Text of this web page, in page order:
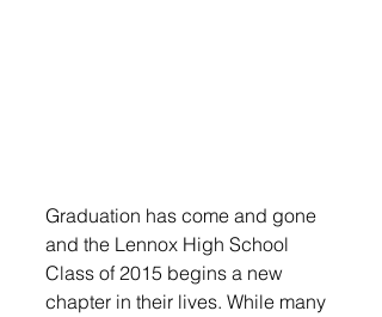
Graduation has come and gone
and the Lennox High School
Class of 2015 begins a new
chapter in their lives. While many